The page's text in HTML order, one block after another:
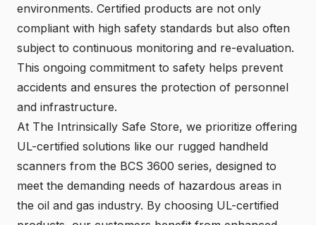
environments. Certified products are not only
compliant with high safety standards but also often
subject to continuous monitoring and re-evaluation.
This ongoing commitment to safety helps prevent
accidents and ensures the protection of personnel
and infrastructure.
At The Intrinsically Safe Store, we prioritize offering
UL-certified solutions like our rugged handheld
scanners from the BCS 3600 series, designed to
meet the demanding needs of hazardous areas in
the oil and gas industry. By choosing UL-certified